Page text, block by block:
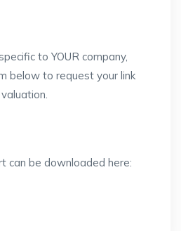
to YOUR company,
below to request your link
can be downloaded here: